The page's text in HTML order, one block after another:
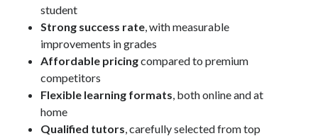
student
Strong success rate, with measurable
improvements in grades
Affordable pricingcompared to premium
competitors
Flexible learning formats, both online and at
home
Qualified tutors, carefully selected from top